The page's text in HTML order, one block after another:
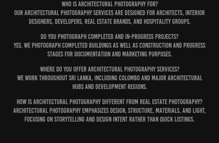
Who is architectural photography for?
Our architectural photography services are designed for architects, interior
designers, developers, real estate brands, and hospitality groups.
Do you photograph completed and in-progress projects?
Yes. We photograph completed buildings as well as construction and progress
stages for documentation and marketing purposes.
Where do you offer architectural photography services?
We work throughout Sri Lanka, including Colombo and major architectural
hubs and development regions.
How is architectural photography different from real estate photography?
Architectural photography emphasizes design, structure, materials, and light,
focusing on storytelling and design intent rather than quick listings.